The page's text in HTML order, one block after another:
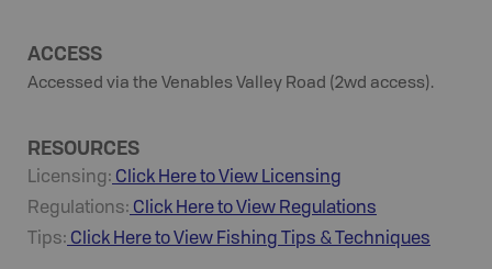
ACCESS
Accessed via the Venables Valley Road (2wd access).
RESOURCES
Licensing: Click Here to View Licensing
Regulations: Click Here to View Regulations
Tips: Click Here to View Fishing Tips & Techniques